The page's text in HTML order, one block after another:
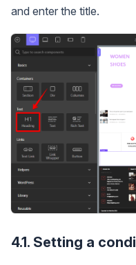
and enter the title.
4.1. Setting a